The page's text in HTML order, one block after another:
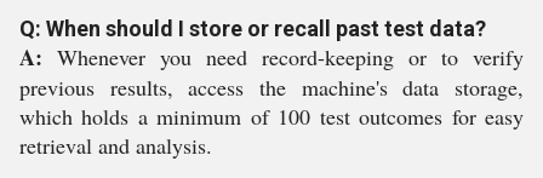
Q: When should I store or recall past test data?
A: Whenever you need record-keeping or to verify
previous results, access the machine's data storage,
which holds a minimum of 100 test outcomes for easy
retrieval and analysis.